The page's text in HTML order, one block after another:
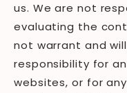
us. We are not
evaluating the
not warrant and
responsibility for
websites, or for